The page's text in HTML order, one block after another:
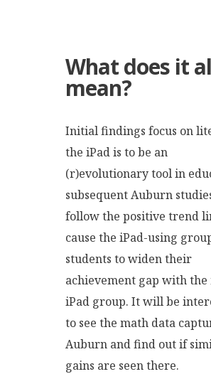
What does it
mean?
Initial findings focus on
the iPad is to be an
(r)evolutionary tool in
subsequent Auburn
follow the positive trend
cause the iPad-using
students to widen their
achievement gap with the
iPad group. It will be
to see the math data
Auburn and find out if
gains are seen there.